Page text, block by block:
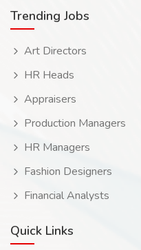
Trending Jobs
Art Directors
HR Heads
Appraisers
Production Managers
HR Managers
Fashion Designers
Financial Analysts
Quick Links